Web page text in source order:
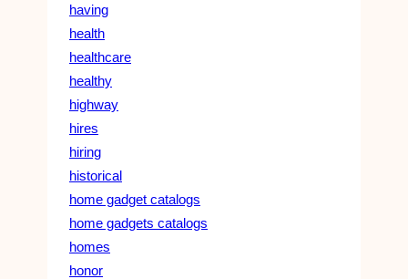
having
health
healthcare
healthy
highway
hires
hiring
historical
home gadget catalogs
home gadgets catalogs
homes
honor